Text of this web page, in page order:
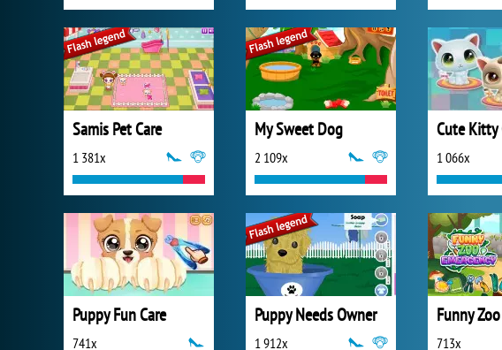
Samis Pet Care
1 381x
My Sweet Dog
2 109x
Cute Kitty
1 066x
Puppy Fun Care
741x
Puppy Needs Owner
1 912x 713x